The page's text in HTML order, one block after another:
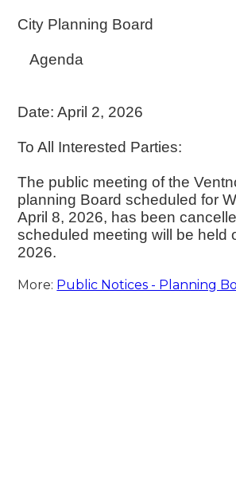
City Planning Board
Agenda
Date: April 2, 2026
To All Interested Parties:
The public meeting of the
planning Board scheduled for
April 8, 2026, has been
scheduled meeting will be held
2026.
More: Public Notices - Planning